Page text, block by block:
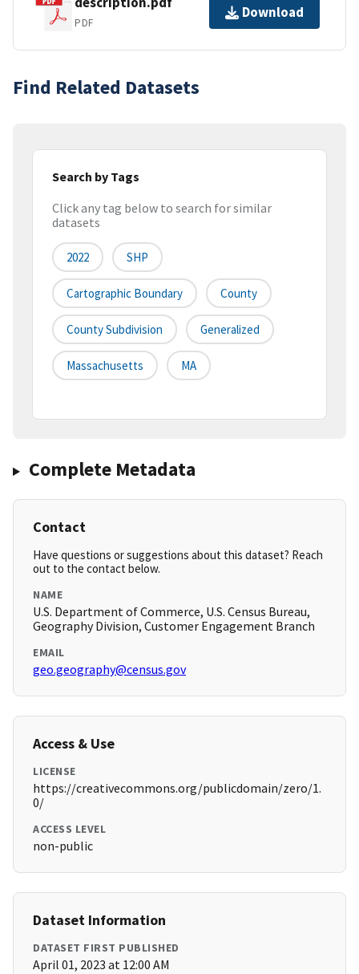
PDF
Download
Find Related Datasets
Search by Tags
Click any tag below to search for similar
datasets
2022 SHP
Cartographic Boundary County
County Subdivision Generalized
Massachusetts MA
Complete Metadata
Contact
Have questions or suggestions about this dataset? Reach
out to the contact below.
NAME
U.S. Department of Commerce, U.S. Census Bureau,
Geography Division, Customer Engagement Branch
EMAIL
geo.geography@census.gov
Access & Use
LICENSE
https://creativecommons.org/publicdomain/zero/1.
0/
ACCESS LEVEL
non-public
Dataset Information
DATASET FIRST PUBLISHED
April 01, 2023 at 12:00 AM